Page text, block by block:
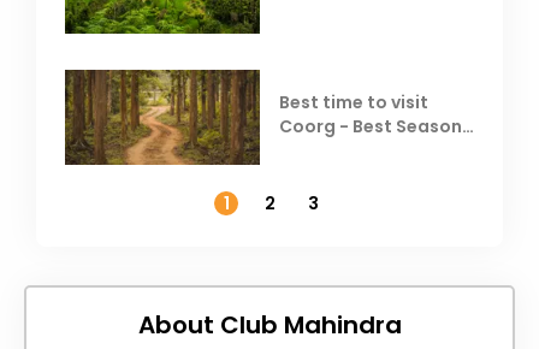
Best time to visit
Coorg - Best Season,
1
2 3
About Club Mahindra